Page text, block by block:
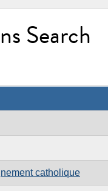
Search
catholique